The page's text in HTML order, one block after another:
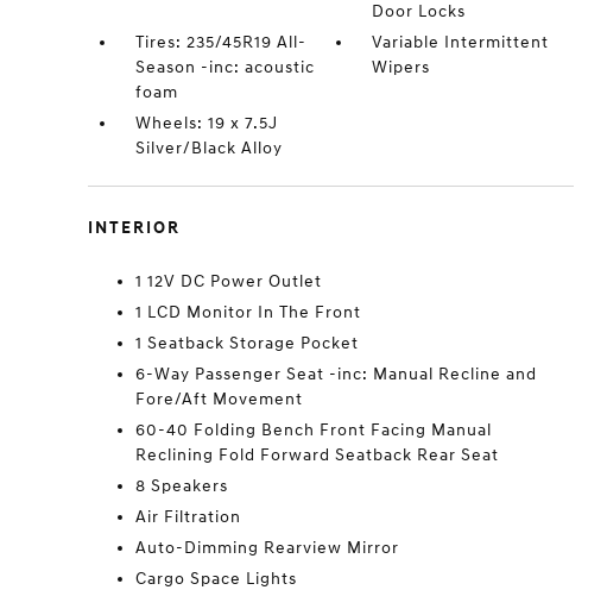
Door Locks
Tires: 235/45R19 All-
Season -inc: acoustic
foam
Variable Intermittent
Wipers
Wheels: 19 x 7.5J
Silver/Black Alloy
INTERIOR
1 12V DC Power Outlet
1 LCD Monitor In The Front
1 Seatback Storage Pocket
6-Way Passenger Seat -inc: Manual Recline and
Fore/Aft Movement
60-40 Folding Bench Front Facing Manual
Reclining Fold Forward Seatback Rear Seat
8 Speakers
Air Filtration
Auto-Dimming Rearview Mirror
Cargo Space Lights